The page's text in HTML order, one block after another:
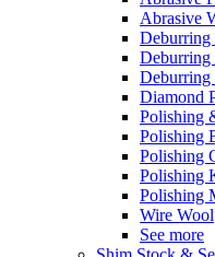
Abrasive
Deburring
Deburring
Deburring
Diamond
Polishing
Polishing
Polishing
Polishing
Polishing
Wire Wool
See more